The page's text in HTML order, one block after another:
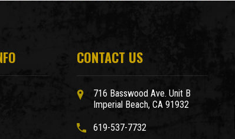
CONTACT US
716 Basswood Ave. Unit B
Imperial Beach, CA 91932
619-537-7732